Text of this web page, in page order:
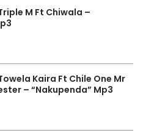
M Ft Chiwala –
Kaira Ft Chile One Mr
– “Nakupenda” Mp3